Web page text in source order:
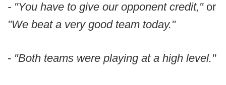
- "You have to give our opponent credit," or
"We beat a very good team today."
- "Both teams were playing at a high level."